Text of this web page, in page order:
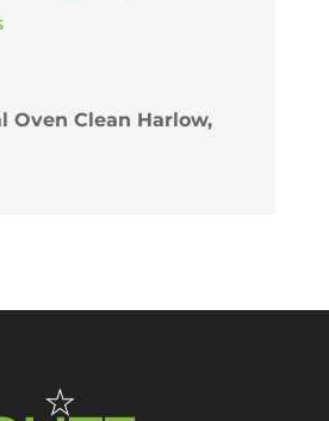
Oven Clean Harlow,